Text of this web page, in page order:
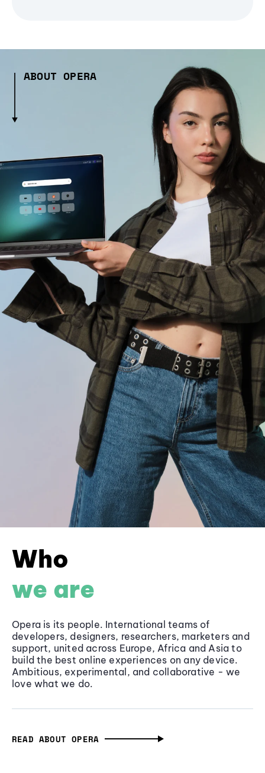
ABOUT OPERA
Who
we are
Opera is its people. International teams of
developers, designers, researchers, marketers and
support, united across Europe, Africa and Asia to
build the best online experiences on any device.
Ambitious, experimental, and collaborative - we
love what we do.
READ ABOUT OPERA